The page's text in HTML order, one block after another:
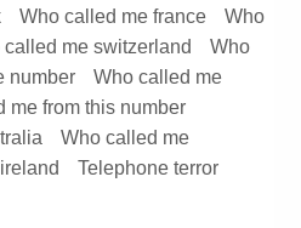
Who called me france
Who
called me switzerland
Who
number
Who called me
me from this number
Who called me
Telephone terror